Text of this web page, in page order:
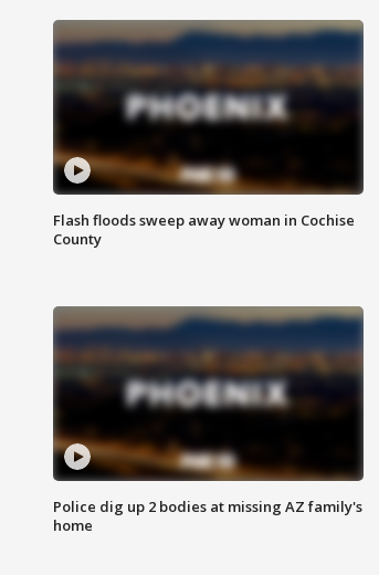
Flash floods sweep away woman in Cochise
County
Police dig up 2 bodies at missing AZ family's
home